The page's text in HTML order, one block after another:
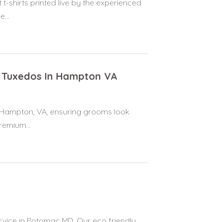
shirts printed live by the experienced
In Hampton VA
VA, ensuring grooms look